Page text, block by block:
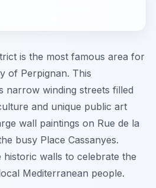
is the most famous area for
of Perpignan. This
narrow winding streets filled
and unique public art
wall paintings on Rue de la
busy Place Cassanyes.
historic walls to celebrate the
Mediterranean people.